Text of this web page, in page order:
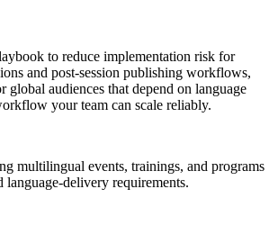
to reduce implementation risk for
and post-session publishing workflows,
global audiences that depend on language
your team can scale reliably.
multilingual events, trainings, and programs
delivery requirements.